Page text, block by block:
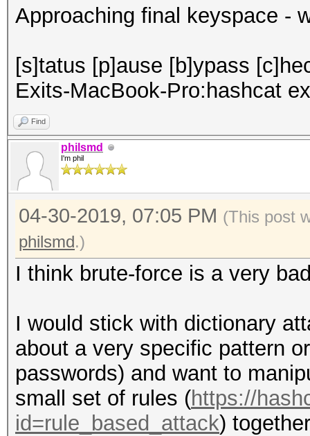
Approaching final keyspace -
[s]tatus [p]ause [b]ypass
Exits-MacBook-Pro:hashcat
Find
philsmd
I'm phil
04-30-2019, 07:05 PM (This post
philsmd.)
I think brute-force is a very
I would stick with dictionary
about a very specific pattern
passwords) and want to
small set of rules (https://
id=rule_based_attack)